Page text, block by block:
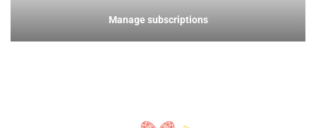
Manage subscriptions